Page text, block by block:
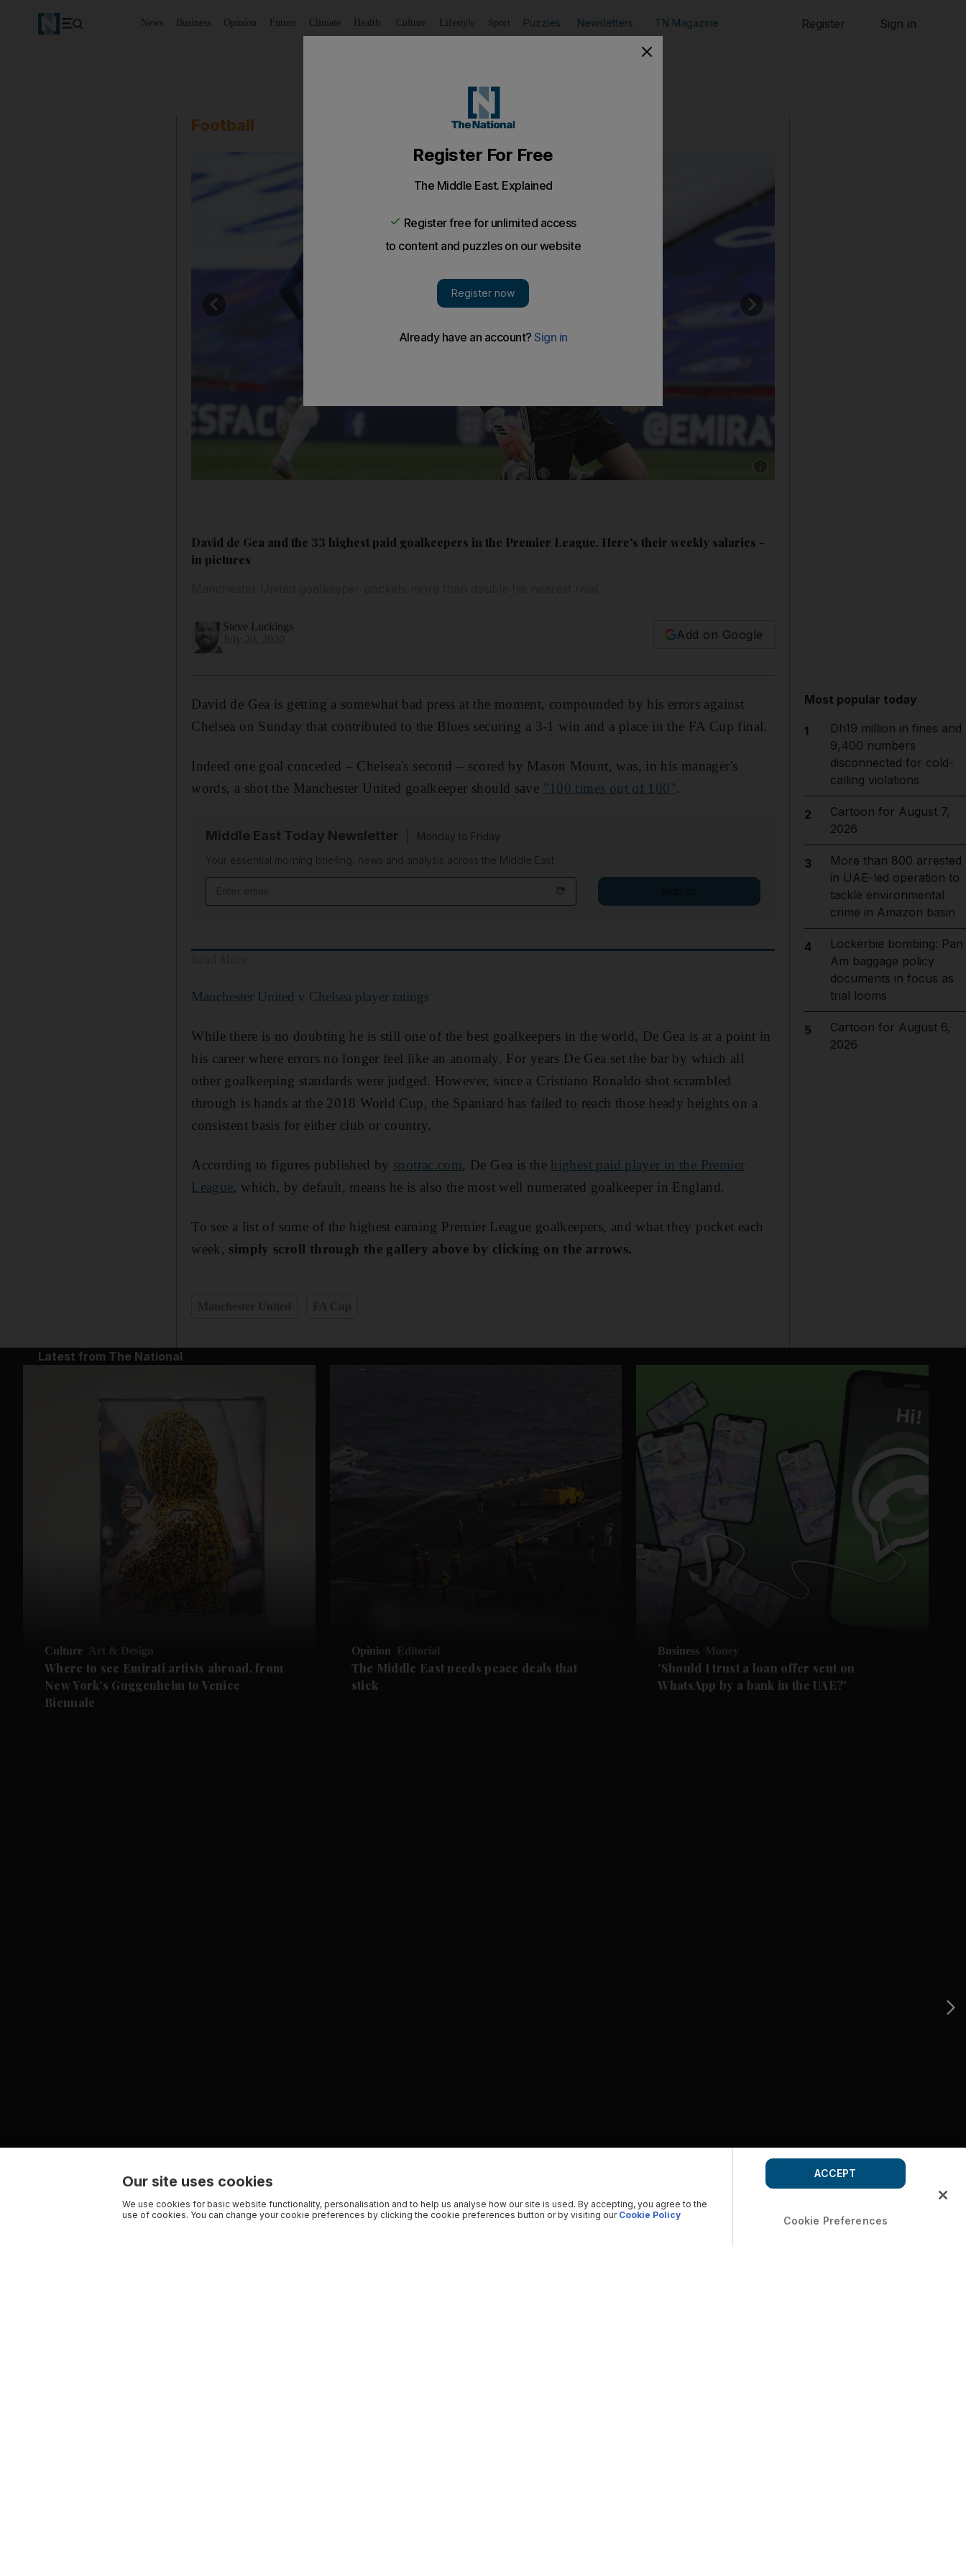
News Business Opinion Future Climate Health Culture Lifestyle Sport Puzzles Newsletters TN Magazine Register Sign in
Football
David de Gea and the 33 highest paid goalkeepers in the Premier League. Here's their weekly salaries -
in pictures
Steve Luckings
Add on Google
David de Gea is getting a somewhat bad press at the moment, compounded by his errors against
Chelsea on Sunday that contributed to the Blues securing a 3-1 win and a place in the FA Cup final.
Indeed one goal conceded – Chelsea's second – scored by Mason Mount, was, in his manager's
words, a shot the Manchester United goalkeeper should save "100 times out of 100".
Middle East Today Newsletter
Monday to Friday
Your essential morning briefing, news and analysis across the Middle East
Manchester United v Chelsea player ratings
While there is no doubting he is still one of the best goalkeepers in the world, De Gea is at a point in
his career where errors no longer feel like an anomaly. For years De Gea set the bar by which all
other goalkeeping standards were judged. However, since a Cristiano Ronaldo shot scrambled
through is hands at the 2018 World Cup, the Spaniard has failed to reach those heady heights on a
consistent basis for either club or country.
According to figures published by spotrac.com, De Gea is the highest paid player in the Premier
League, which, by default, means he is also the most well numerated goalkeeper in England.
To see a list of some of the highest earning Premier League goalkeepers, and what they pocket each
week, simply scroll through the gallery above by clicking on the arrows.
Most popular today
1
Dh19 million in fines and
9,400 numbers
disconnected for cold-
calling violations
2
Cartoon for August 7,
2026
3
More than 800 arrested
in UAE-led operation to
tackle environmental
crime in Amazon basin
4
Lockerbie bombing: Pan
Am baggage policy
documents in focus as
trial looms
5
Cartoon for August 6,
2026
Latest from The National
Culture Art & Design
Where to see Emirati artists abroad, from
New York’s Guggenheim to Venice
Biennale
Opinion Editorial
The Middle East needs peace deals that
stick
Business Money
'Should I trust a loan offer sent on
WhatsApp by a bank in the UAE?'
Our site uses cookies
We use cookies for basic website functionality, personalisation and to help us analyse how our site is used. By accepting, you agree to the
use of cookies. You can change your cookie preferences by clicking the cookie preferences button or by visiting our Cookie Policy Cookie Preferences
ACCEPT